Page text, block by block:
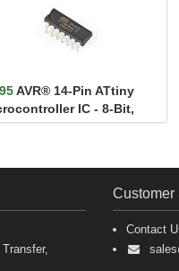
AVR® 14-Pin ATtiny
IC - 8-Bit,
8K...
Customer
Contact